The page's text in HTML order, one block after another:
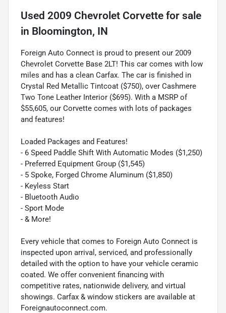
Used 2009 Chevrolet Corvette for sale
in Bloomington, IN
Foreign Auto Connect is proud to present our 2009
Chevrolet Corvette Base 2LT! This car comes with low
miles and has a clean Carfax. The car is finished in
Crystal Red Metallic Tintcoat ($750), over Cashmere
Two Tone Leather Interior ($695). With a MSRP of
$55,605, our Corvette comes with lots of packages
and features!
Loaded Packages and Features!
- 6 Speed Paddle Shift With Automatic Modes ($1,250)
- Preferred Equipment Group ($1,545)
- 5 Spoke, Forged Chrome Aluminum ($1,850)
- Keyless Start
- Bluetooth Audio
- Sport Mode
- & More!
Every vehicle that comes to Foreign Auto Connect is
inspected upon arrival, serviced, and professionally
detailed with the option to have your vehicle ceramic
coated. We offer convenient financing with
competitive rates, nationwide delivery, and virtual
showings. Carfax & window stickers are available at
Foreignautoconnect.com.